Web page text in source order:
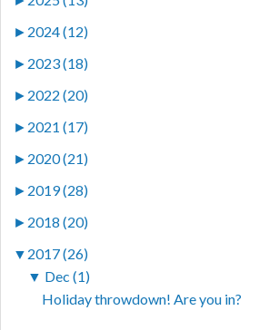
► 2024 (12)
► 2023 (18)
► 2022 (20)
► 2021 (17)
► 2020 (21)
► 2019 (28)
► 2018 (20)
▼ 2017 (26)
▼ Dec (1)
Holiday throwdown! Are you in?